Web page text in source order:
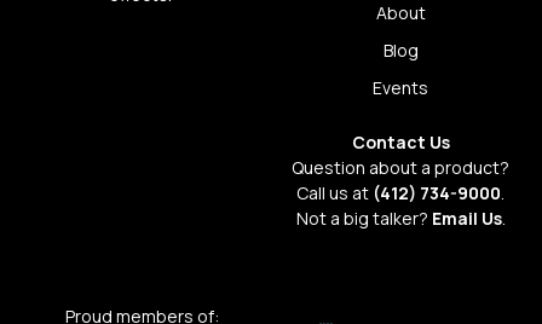
About
Blog
Events
Contact Us
Question about a product?
Call us at (412) 734-9000.
Not a big talker? Email Us.
Proud members of: